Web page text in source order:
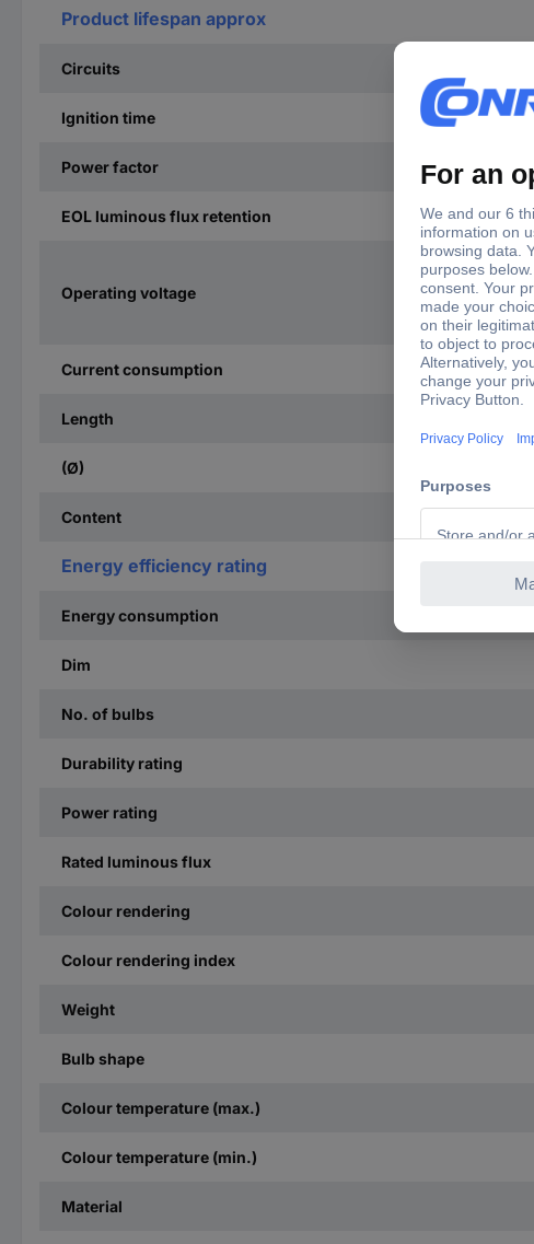
Product lifespan approx
Circuits
Ignition time
Power factor
EOL luminous flux retention
Operating voltage
Current consumption
Length
(Ø)
Content
Energy efficiency rating
Energy consumption
Dim
No. of bulbs
Durability rating
Power rating
Rated luminous flux
Colour rendering
Colour rendering index
Weight
Bulb shape
Colour temperature (max.)
Colour temperature (min.)
Material